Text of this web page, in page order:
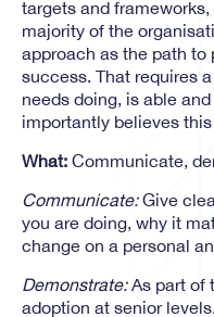
targets and
majority of the
approach as the path to
success. That requires
needs doing, is able
importantly believes
What: Communicate,
Communicate:Give
you are doing, why it
change on a personal
Demonstrate:As part of
adoption at senior